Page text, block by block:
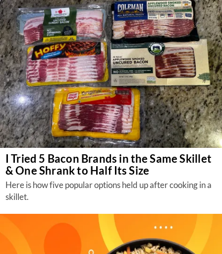
I Tried 5 Bacon Brands in the Same Skillet
& One Shrank to Half Its Size
Here is how five popular options held up after cooking in a
skillet.